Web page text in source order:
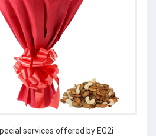
services offered by EG2i